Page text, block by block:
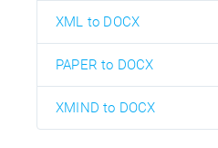
XML to DOCX
PAPER to DOCX
XMIND to DOCX